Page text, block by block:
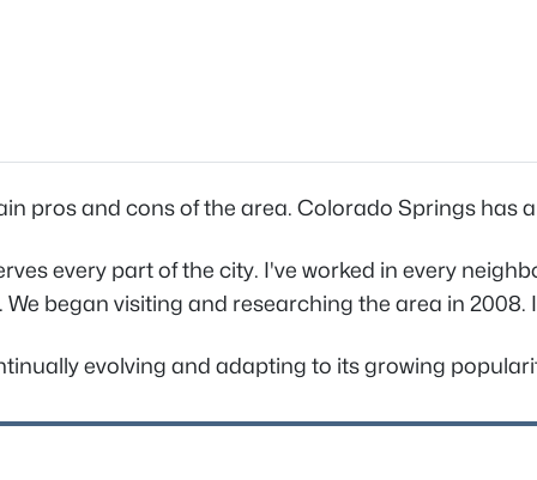
pros and cons of the area. Colorado Springs has
every part of the city. I've worked in every
We began visiting and researching the area in
evolving and adapting to its growing